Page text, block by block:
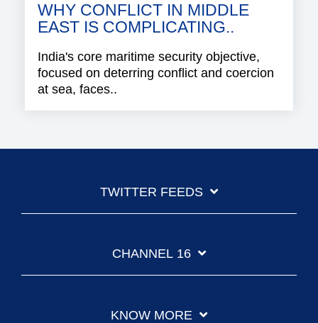
WHY CONFLICT IN MIDDLE
EAST IS COMPLICATING..
India's core maritime security objective,
focused on deterring conflict and coercion
at sea, faces..
TWITTER FEEDS
CHANNEL 16
KNOW MORE